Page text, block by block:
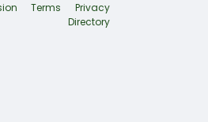
Terms
Privacy
Directory